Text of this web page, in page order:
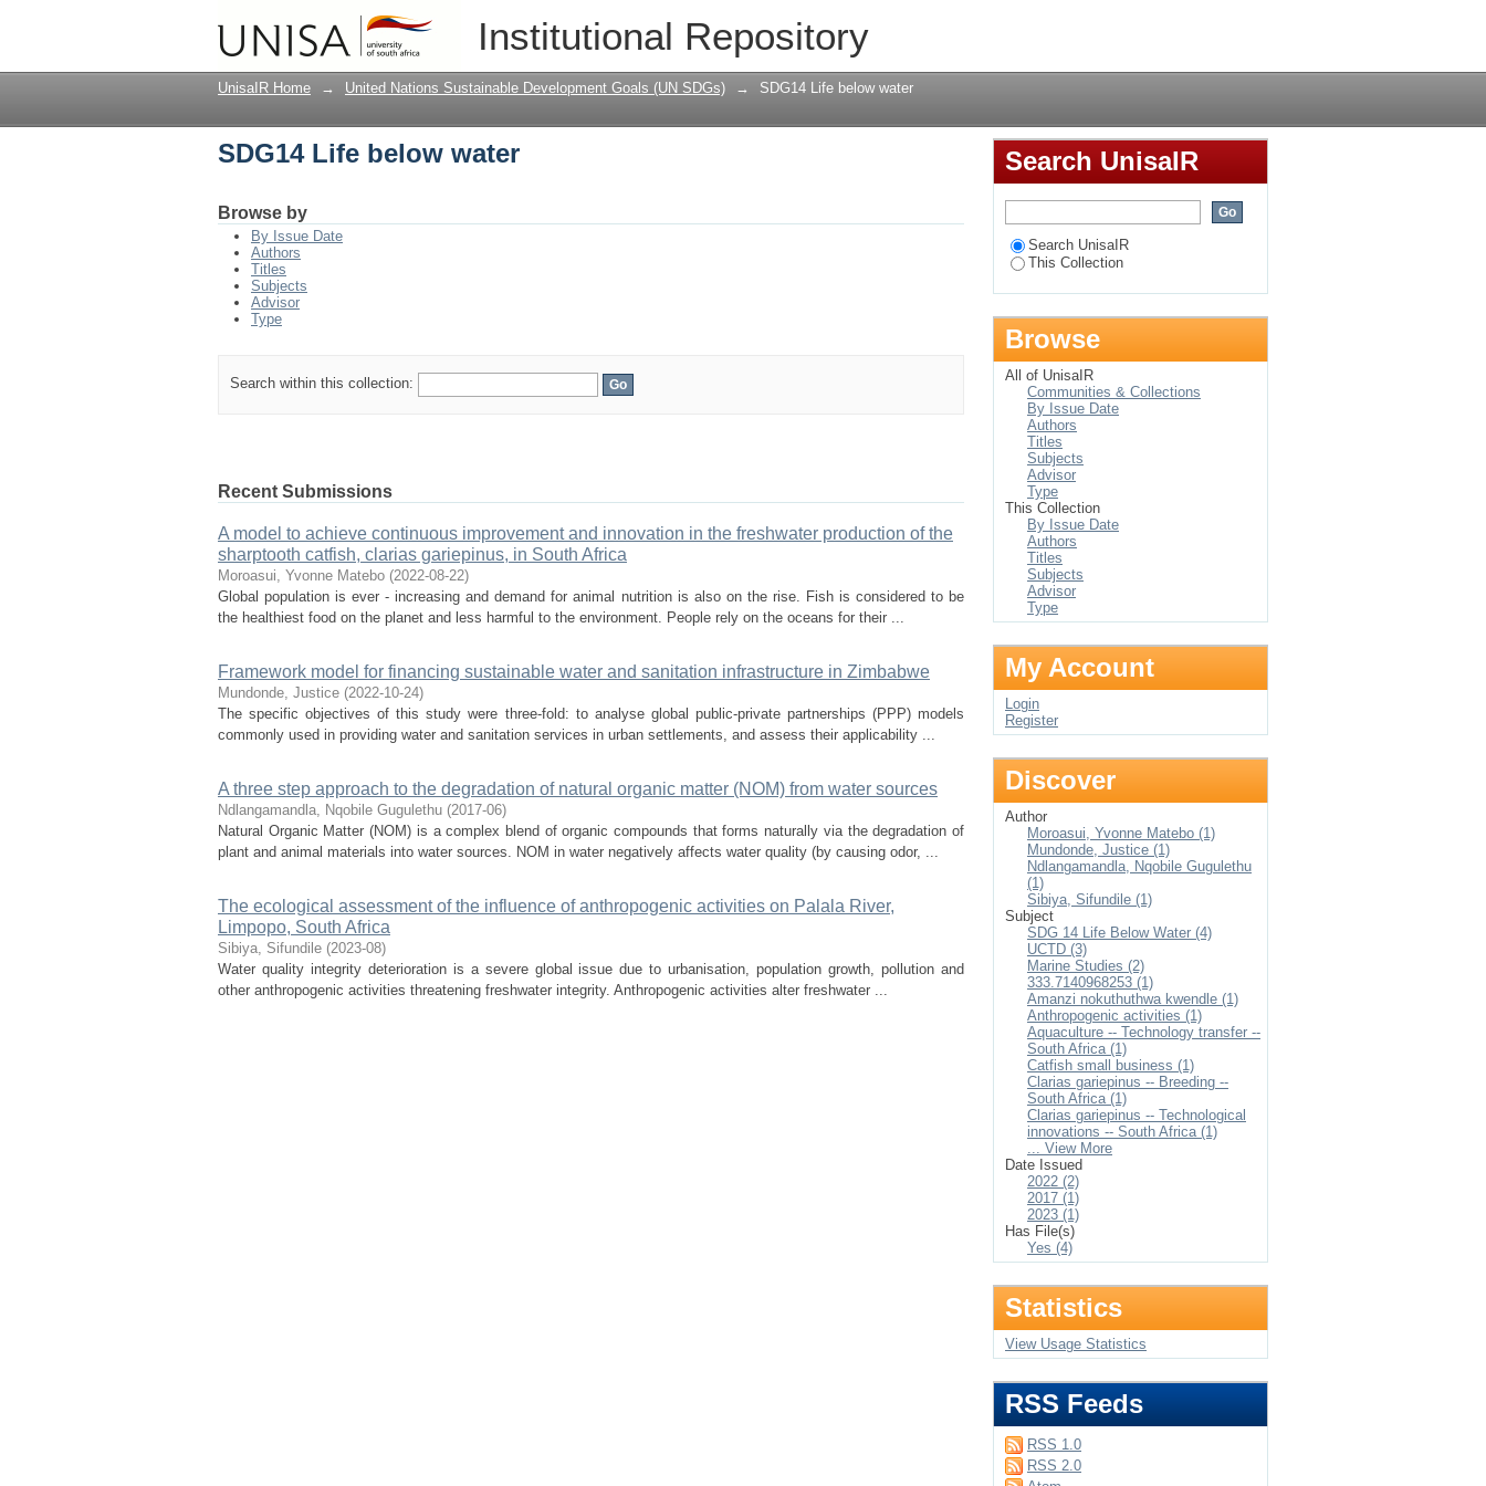
Institutional Repository
SDG14 Life below water
UnisaIR Home → United Nations Sustainable Development Goals (UN SDGs) → SDG14 Life below water
SDG14 Life below water
Browse by
By Issue Date
Authors
Titles
Subjects
Advisor
Type
Search within this collection:
Recent Submissions
A model to achieve continuous improvement and innovation in the freshwater production of the
sharptooth catfish, clarias gariepinus, in South Africa
Moroasui, Yvonne Matebo (2022-08-22)
Global population is ever - increasing and demand for animal nutrition is also on the rise. Fish is considered to be
the healthiest food on the planet and less harmful to the environment. People rely on the oceans for their ...
Framework model for financing sustainable water and sanitation infrastructure in Zimbabwe
Mundonde, Justice (2022-10-24)
The specific objectives of this study were three-fold: to analyse global public-private partnerships (PPP) models
commonly used in providing water and sanitation services in urban settlements, and assess their applicability ...
A three step approach to the degradation of natural organic matter (NOM) from water sources
Ndlangamandla, Nqobile Gugulethu (2017-06)
Natural Organic Matter (NOM) is a complex blend of organic compounds that forms naturally via the degradation of
plant and animal materials into water sources. NOM in water negatively affects water quality (by causing odor, ...
The ecological assessment of the influence of anthropogenic activities on Palala River,
Limpopo, South Africa
Sibiya, Sifundile (2023-08)
Water quality integrity deterioration is a severe global issue due to urbanisation, population growth, pollution and
other anthropogenic activities threatening freshwater integrity. Anthropogenic activities alter freshwater ...
Search UnisaIR
Search UnisaIR
This Collection
Browse
All of UnisaIR
Communities & Collections
By Issue Date
Authors
Titles
Subjects
Advisor
Type
This Collection
By Issue Date
Authors
Titles
Subjects
Advisor
Type
My Account
Login
Register
Discover
Author
Moroasui, Yvonne Matebo (1)
Mundonde, Justice (1)
Ndlangamandla, Nqobile Gugulethu
(1)
Sibiya, Sifundile (1)
Subject
SDG 14 Life Below Water (4)
UCTD (3)
Marine Studies (2)
333.7140968253 (1)
Amanzi nokuthuthwa kwendle (1)
Anthropogenic activities (1)
Aquaculture -- Technology transfer --
South Africa (1)
Catfish small business (1)
Clarias gariepinus -- Breeding --
South Africa (1)
Clarias gariepinus -- Technological
innovations -- South Africa (1)
... View More
Date Issued
2022 (2)
2017 (1)
2023 (1)
Has File(s)
Yes (4)
Statistics
View Usage Statistics
RSS Feeds
RSS 1.0
RSS 2.0